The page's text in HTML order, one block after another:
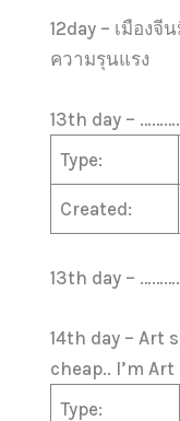
12day – เมืองจี
ความรุนแรง
13th day –
Type:
Created:
13th day –
14th day – Art
cheap.. I’m
Type: